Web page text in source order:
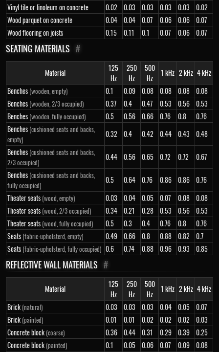
Vinyl tile or linoleum on concrete
0.02 0.03 0.03 0.03 0.03
0.02
Wood parquet on concrete
0.04 0.04 0.07 0.06 0.06
0.07
Wood flooring on joists
0.15 0.11 0.1 0.07 0.06 0.07
SEATING MATERIALS #
Material
125
Hz
250
Hz
500
Hz
1 kHz 2 kHz 4 kHz
Benches (wooden, empty) 0.1 0.09 0.08 0.08 0.08
0.08
Benches (wooden, 2/3 occupied) 0.37 0.4 0.47 0.53 0.56
0.53
Benches (wooden, fully occupied) 0.5 0.56 0.66 0.76 0.8
0.76
Benches (cushioned seats and backs,
empty)
0.32 0.4 0.42 0.44 0.43
0.48
Benches (cushioned seats and backs,
2/3 occupied)
0.44 0.56 0.65 0.72 0.72
0.67
Benches (cushioned seats and backs,
fully occupied)
0.5 0.64 0.76 0.86 0.86
0.76
Theater seats (wood, empty) 0.03 0.04 0.05 0.07 0.08
0.08
Theater seats (wood, 2/3 occupied) 0.34 0.21 0.28 0.53 0.56
0.53
Theater seats (wood, fully occupied) 0.5 0.3 0.4 0.76 0.8
0.76
Seats (fabric-upholsterd, empty) 0.49 0.66 0.8 0.88 0.82
0.7
Seats (fabric-upholsterd, fully occupied) 0.6 0.74 0.88 0.96 0.93 0.85
REFLECTIVE WALL MATERIALS #
Material
125
Hz
250
Hz
500
Hz
1 kHz 2 kHz 4 kHz
Brick (natural) 0.03 0.03 0.03 0.04 0.05
0.07
Brick (painted) 0.01 0.01 0.02 0.02 0.02
0.03
Concrete block (coarse) 0.36 0.44 0.31 0.29 0.39
0.25
Concrete block (painted) 0.1 0.05 0.06 0.07 0.09
0.08